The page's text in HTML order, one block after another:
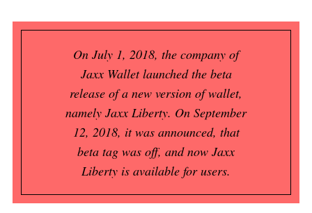
On July 1, 2018, the company of
Jaxx Wallet launched the beta
release of a new version of wallet,
namely Jaxx Liberty. On September
12, 2018, it was announced, that
beta tag was off, and now Jaxx
Liberty is available for users.